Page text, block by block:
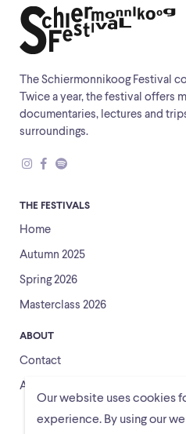
Our website uses cookies
experience. By using our
The Schiermonnikoog Festival
Twice a year, the festival offers
documentaries, lectures and
surroundings.
THE FESTIVALS
Home
Autumn 2025
Spring 2026
Masterclass 2026
ABOUT
Contact
About us